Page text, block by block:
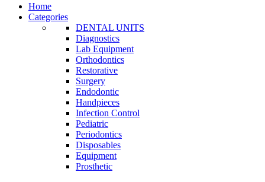
Home
Categories
DENTAL UNITS
Diagnostics
Lab Equipment
Orthodontics
Restorative
Surgery
Endodontic
Handpieces
Infection Control
Pediatric
Periodontics
Disposables
Equipment
Prosthetic